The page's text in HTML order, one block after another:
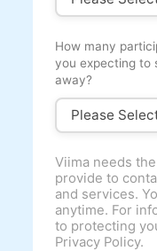
How many
you expecting to
away?
Viima needs
provide to
and services.
anytime. For
to protecting
Privacy Policy.